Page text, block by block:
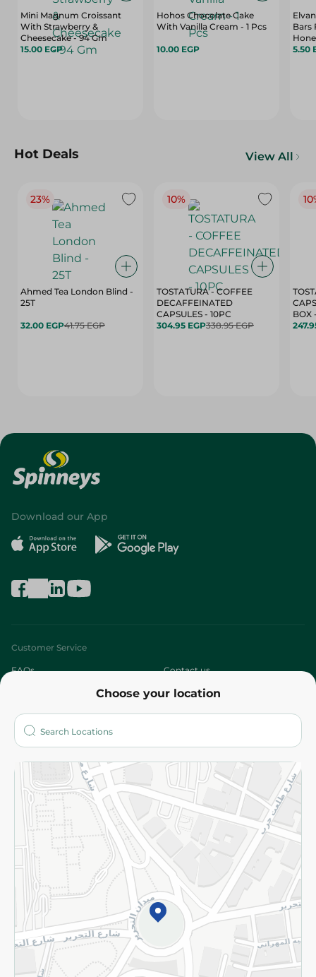
Mini Magnum Croissant
With Strawberry &
Cheesecake - 94 Gm
15.00 EGP
Hohos Chocolate Cake
With Vanilla Cream - 1 Pcs
10.00 EGP
Bars
5.50
Hot Deals View All
23%
Ahmed Tea London Blind -
25T
32.00 EGP41.75 EGP
10%
TOSTATURA - COFFEE
DECAFFEINATED
CAPSULES - 10PC
304.95 EGP338.95 EGP
Choose your location
Download our App
Customer Service
FAQs Contact us
Who are we?
More
Returns and Refund Terms and Conditions
Privacy Policy
Subscribe to our NewsLetter